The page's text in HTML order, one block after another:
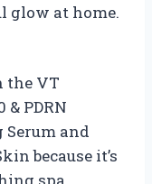
glow at home.
the VT
& PDRN
Serum and
because it’s